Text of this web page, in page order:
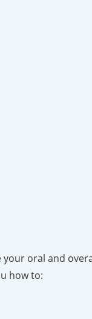
oral and
how to: